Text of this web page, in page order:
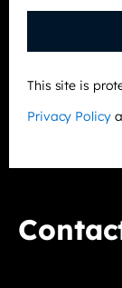
This site is
Privacy Policy